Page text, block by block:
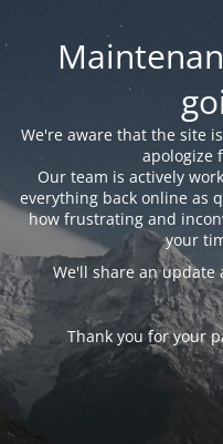
We're aware that the site
apologize
Our team is actively
everything back online as
how frustrating and
your
We'll share an update
Thank you for your